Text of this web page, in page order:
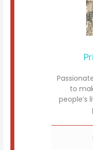
to
people’s